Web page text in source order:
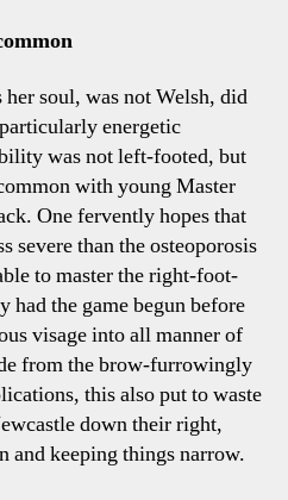
soul, was not Welsh, did
energetic
was not left-footed, but
with young Master
One fervently hopes that
severe than the osteoporosis
to master the right-foot-
the game begun before
visage into all manner of
from the brow-furrowingly
this also put to waste
down their right,
and keeping things narrow.